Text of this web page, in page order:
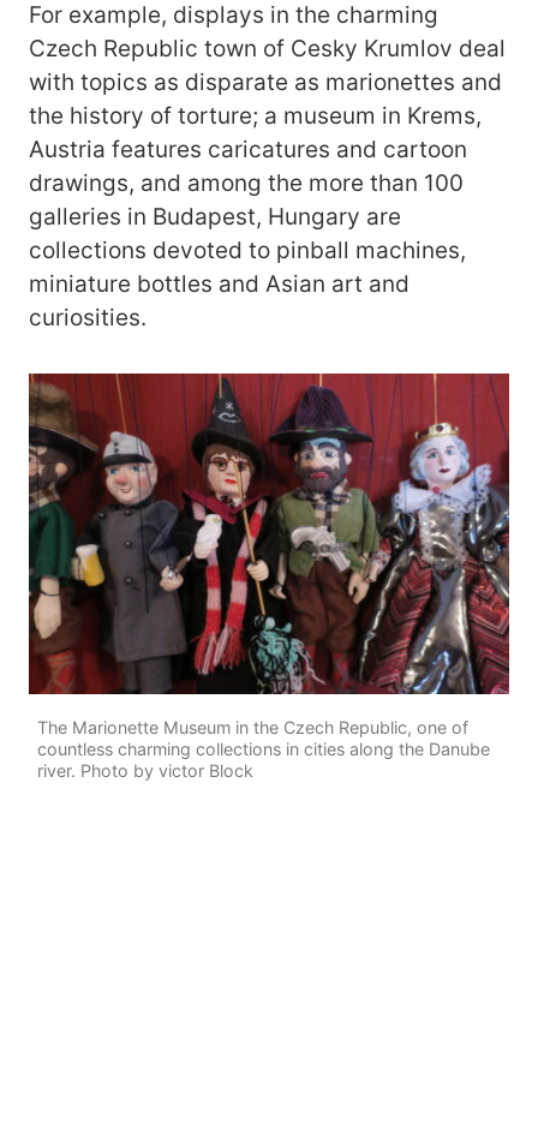
For example, displays in the charming
Czech Republic town of Cesky Krumlov deal
with topics as disparate as marionettes and
the history of torture; a museum in Krems,
Austria features caricatures and cartoon
drawings, and among the more than 100
galleries in Budapest, Hungary are
collections devoted to pinball machines,
miniature bottles and Asian art and
curiosities.
The Marionette Museum in the Czech Republic, one of
countless charming collections in cities along the Danube
river. Photo by victor Block